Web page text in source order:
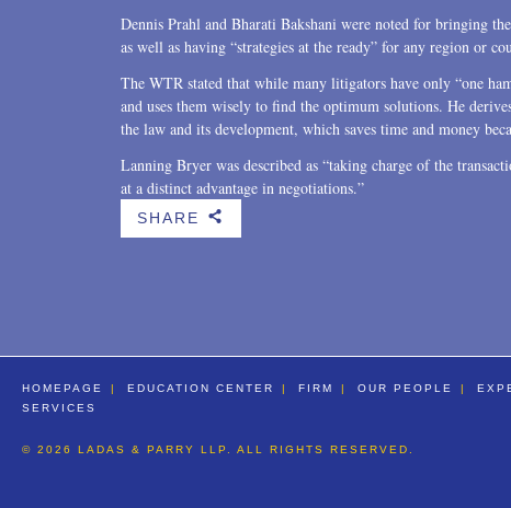
Dennis Prahl and Bharati Bakshani were noted for bringing
as well as having “strategies at the ready” for any region or
The WTR stated that while many litigators have only “one
and uses them wisely to find the optimum solutions. He
the law and its development, which saves time and money
Lanning Bryer was described as “taking charge of the
at a distinct advantage in negotiations.”
SHARE b
HOMEPAGE EDUCATION CENTER FIRM OUR PEOPLE
SERVICES
© 2026 LADAS & PARRY LLP. ALL RIGHTS RESERVED.